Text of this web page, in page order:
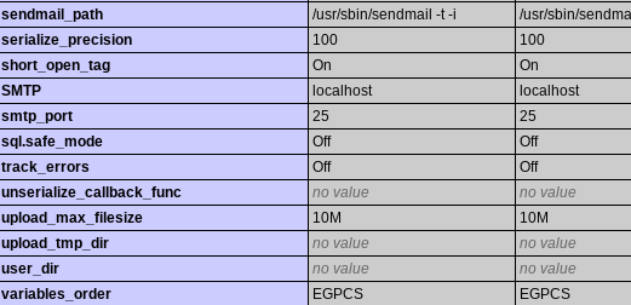
sendmail_path
/usr/sbin/sendmail -t -i
/usr/sbin/
serialize_precision
100
100
short_open_tag
On
On
SMTP
localhost
localhost
smtp_port
25
25
sql.safe_mode
Off
Off
track_errors
Off
Off
unserialize_callback_func
no value
no value
upload_max_filesize
10M
10M
upload_tmp_dir
no value
no value
user_dir
no value
no value
variables_order
EGPCS
EGPCS